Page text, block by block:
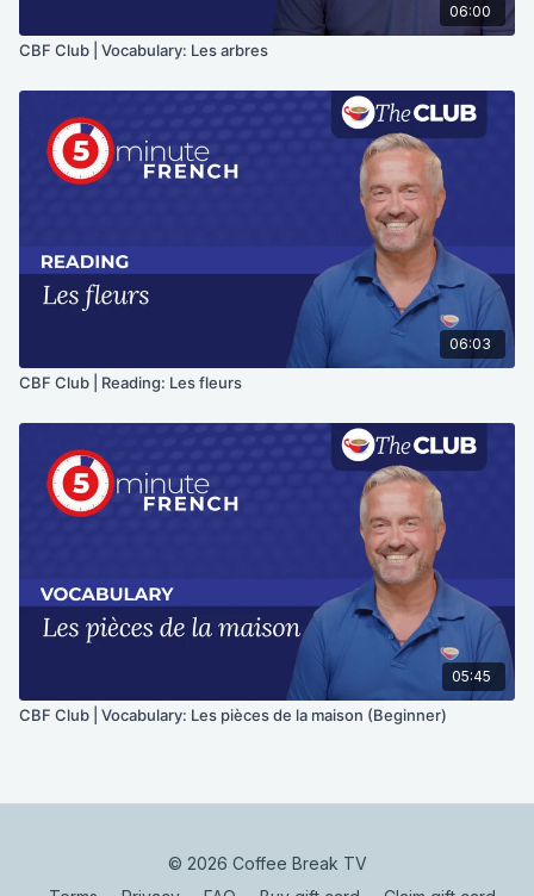
06:00
CBF Club | Vocabulary: Les arbres
06:03
CBF Club | Reading: Les fleurs
05:45
CBF Club | Vocabulary: Les pièces de la maison (Beginner)
© 2026 Coffee Break TV